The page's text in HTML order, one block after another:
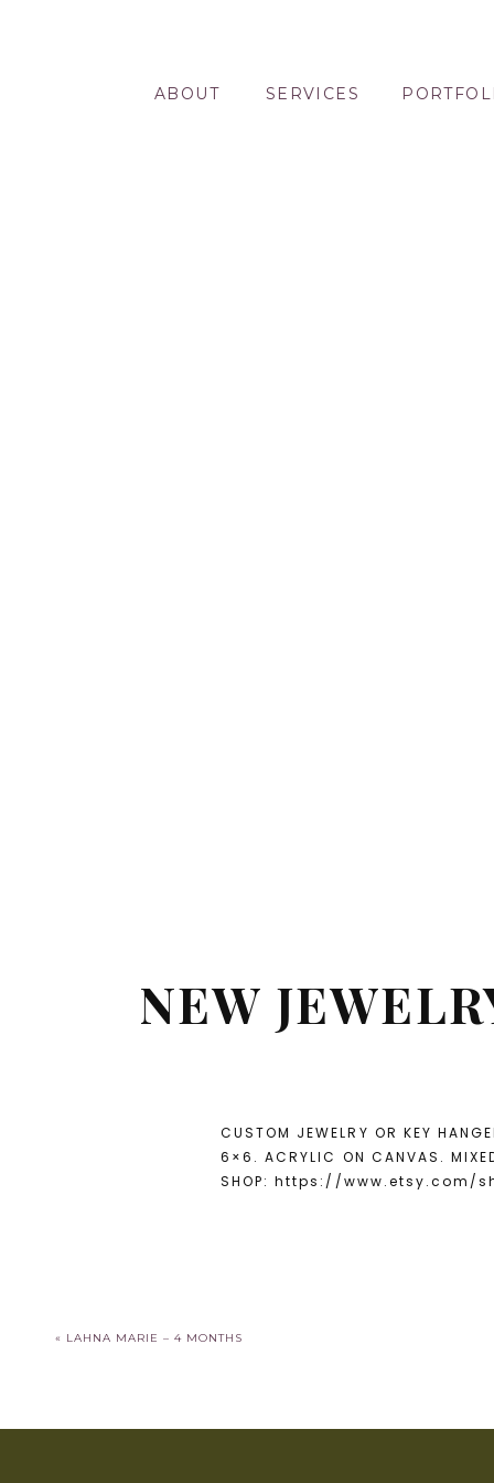
ABOUT SERVICES
NEW
CUSTOM JEWELRY OR KEY
6×6. ACRYLIC ON CANVAS.
SHOP: https://www.etsy.com/
« LAHNA MARIE – 4 MONTHS